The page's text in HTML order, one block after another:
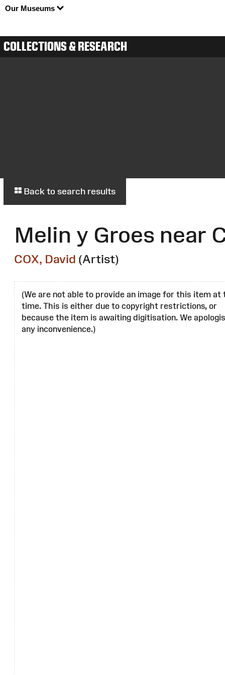
Our Museums
COLLECTIONS & RESEARCH
Back to search results
Melin y Groes near
COX, David (Artist)
(We are not able to provide an image for this item at
time. This is either due to copyright restrictions, or
because the item is awaiting digitisation. We
any inconvenience.)